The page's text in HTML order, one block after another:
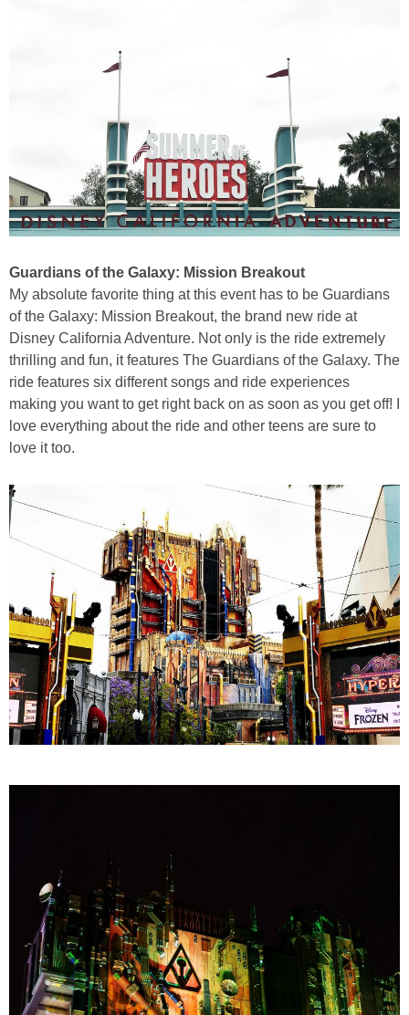
Guardians of the Galaxy: Mission Breakout
My absolute favorite thing at this event has to be Guardians
of the Galaxy: Mission Breakout, the brand new ride at
Disney California Adventure. Not only is the ride extremely
thrilling and fun, it features The Guardians of the Galaxy. The
ride features six different songs and ride experiences
making you want to get right back on as soon as you get off! I
love everything about the ride and other teens are sure to
love it too.